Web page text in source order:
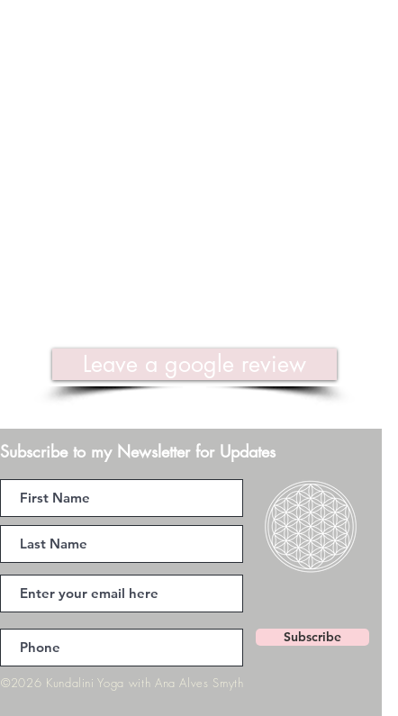
Leave a google review
Subscribe to my Newsletter for Updates
Subscribe
©2026 Kundalini Yoga with Ana Alves Smyth